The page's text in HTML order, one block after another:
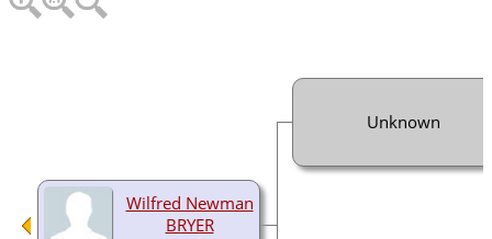
Wilfred Newman
BRYER
Unknown